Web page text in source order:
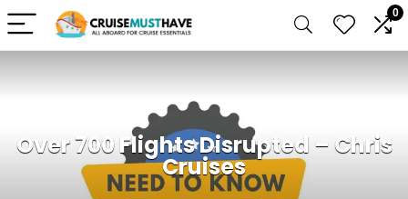
0
Over 700 Flights Disrupted – Chris
Cruises